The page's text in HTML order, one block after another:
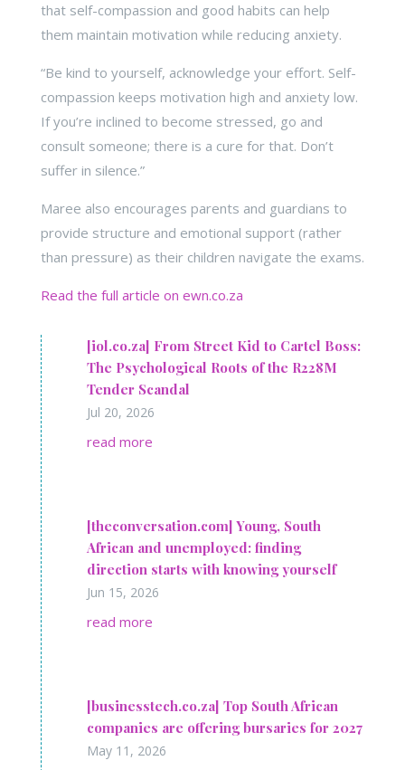
that self-compassion and good habits can help
them maintain motivation while reducing anxiety.
“Be kind to yourself, acknowledge your effort. Self-
compassion keeps motivation high and anxiety low.
If you’re inclined to become stressed, go and
consult someone; there is a cure for that. Don’t
suffer in silence.”
Maree also encourages parents and guardians to
provide structure and emotional support (rather
than pressure) as their children navigate the exams.
Read the full article on ewn.co.za
[iol.co.za] From Street Kid to Cartel Boss:
The Psychological Roots of the R228M
Tender Scandal
Jul 20, 2026
read more
[theconversation.com] Young, South
African and unemployed: finding
direction starts with knowing yourself
Jun 15, 2026
read more
[businesstech.co.za] Top South African
companies are offering bursaries for 2027
May 11, 2026